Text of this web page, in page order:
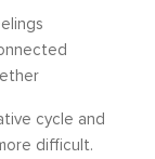
cycle and
difficult.